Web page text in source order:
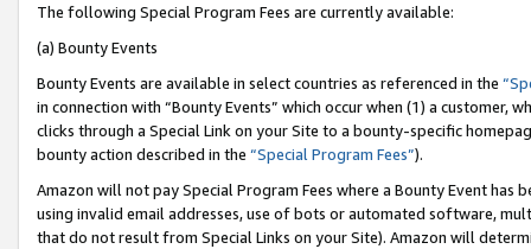
The following Special Program Fees are currently available:
(a) Bounty Events
Bounty Events are available in select countries as referenced in the
in connection with “Bounty Events” which occur when (1) a customer,
clicks through a Special Link on your Site to a bounty-specific
bounty action described in the “Special Program Fees”).
Amazon will not pay Special Program Fees where a Bounty Event
using invalid email addresses, use of bots or automated software,
that do not result from Special Links on your Site). Amazon will